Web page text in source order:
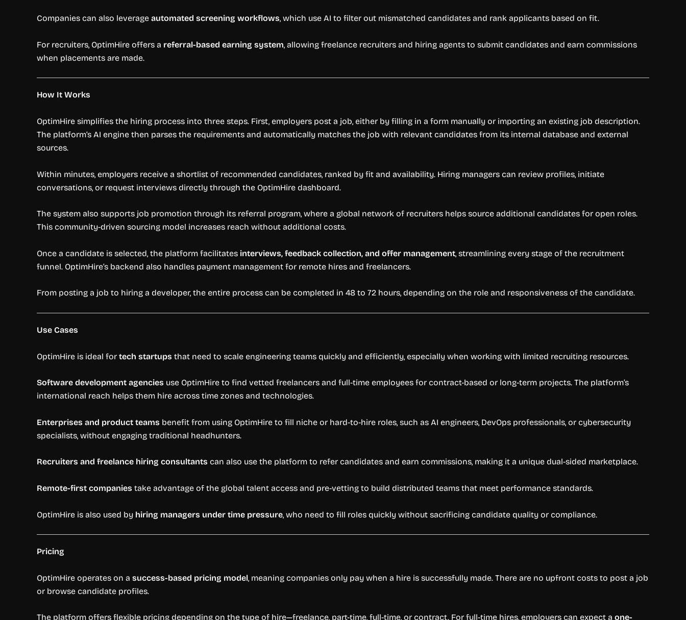
Companies can also leverage automated screening workflows, which use AI to filter out mismatched candidates and rank applicants based on fit.
For recruiters, OptimHire offers a referral-based earning system, allowing freelance recruiters and hiring agents to submit candidates and earn commissions
when placements are made.
How It Works
OptimHire simplifies the hiring process into three steps. First, employers post a job, either by filling in a form manually or importing an existing job description.
The platform’s AI engine then parses the requirements and automatically matches the job with relevant candidates from its internal database and external
sources.
Within minutes, employers receive a shortlist of recommended candidates, ranked by fit and availability. Hiring managers can review profiles, initiate
conversations, or request interviews directly through the OptimHire dashboard.
The system also supports job promotion through its referral program, where a global network of recruiters helps source additional candidates for open roles.
This community-driven sourcing model increases reach without additional costs.
Once a candidate is selected, the platform facilitates interviews, feedback collection, and offer management, streamlining every stage of the recruitment
funnel. OptimHire’s backend also handles payment management for remote hires and freelancers.
From posting a job to hiring a developer, the entire process can be completed in 48 to 72 hours, depending on the role and responsiveness of the candidate.
Use Cases
OptimHire is ideal for tech startups that need to scale engineering teams quickly and efficiently, especially when working with limited recruiting resources.
Software development agencies use OptimHire to find vetted freelancers and full-time employees for contract-based or long-term projects. The platform’s
international reach helps them hire across time zones and technologies.
Enterprises and product teams benefit from using OptimHire to fill niche or hard-to-hire roles, such as AI engineers, DevOps professionals, or cybersecurity
specialists, without engaging traditional headhunters.
Recruiters and freelance hiring consultants can also use the platform to refer candidates and earn commissions, making it a unique dual-sided marketplace.
Remote-first companies take advantage of the global talent access and pre-vetting to build distributed teams that meet performance standards.
OptimHire is also used by hiring managers under time pressure, who need to fill roles quickly without sacrificing candidate quality or compliance.
Pricing
OptimHire operates on a success-based pricing model, meaning companies only pay when a hire is successfully made. There are no upfront costs to post a job
or browse candidate profiles.
The platform offers flexible pricing depending on the type of hire—freelance, part-time, full-time, or contract. For full-time hires, employers can expect a one-